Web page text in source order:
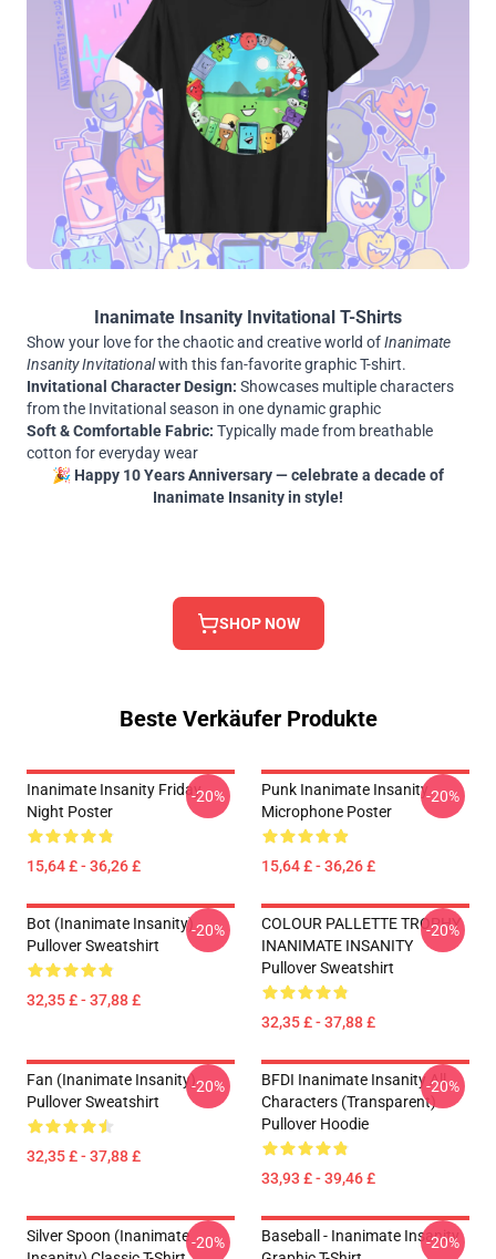
Inanimate Insanity Invitational T-Shirts
Show your love for the chaotic and creative world ofInanimate
Insanity Invitationalwith this fan-favorite graphic T-shirt.
Invitational Character Design: Showcases multiple characters
from the Invitational season in one dynamic graphic
Soft & Comfortable Fabric: Typically made from breathable
cotton for everyday wear
🎉 Happy 10 Years Anniversary — celebrate a decade of
Inanimate Insanity in style!
SHOP NOW
Beste Verkäufer Produkte
Inanimate Insanity Friday
Night Poster
15,64 £ - 36,26 £
-20%
Punk Inanimate Insanity
Microphone Poster
15,64 £ - 36,26 £
-20%
Bot (Inanimate Insanity)
Pullover Sweatshirt
32,35 £ - 37,88 £
-20%
COLOUR PALLETTE TROPHY
INANIMATE INSANITY
Pullover Sweatshirt
32,35 £ - 37,88 £
-20%
Fan (Inanimate Insanity)
Pullover Sweatshirt
32,35 £ - 37,88 £
-20%
BFDI Inanimate Insanity All
Characters (Transparent)
Pullover Hoodie
33,93 £ - 39,46 £
-20%
Silver Spoon (Inanimate-20%
Baseball - Inanimate Insanity
-20%